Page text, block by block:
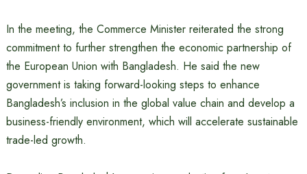
In the meeting, the Commerce Minister reiterated the strong
commitment to further strengthen the economic partnership of
the European Union with Bangladesh. He said the new
government is taking forward-looking steps to enhance
Bangladesh’s inclusion in the global value chain and develop a
business-friendly environment, which will accelerate sustainable
trade-led growth.